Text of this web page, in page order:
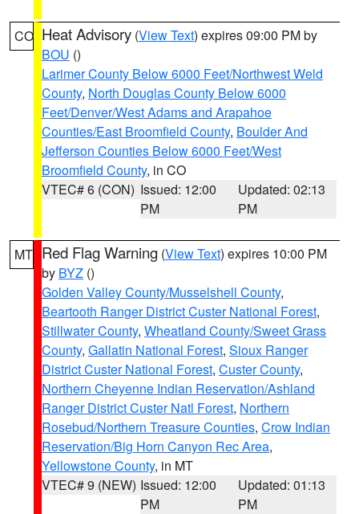
CO Heat Advisory (View Text) expires 09:00 PM by
BOU ()
Larimer County Below 6000 Feet/Northwest Weld
County, North Douglas County Below 6000
Feet/Denver/West Adams and Arapahoe
Counties/East Broomfield County, Boulder And
Jefferson Counties Below 6000 Feet/West
Broomfield County, in CO
VTEC# 6 (CON) Issued: 12:00
PM
Updated: 02:13
PM
MT Red Flag Warning (View Text) expires 10:00 PM
by BYZ ()
Golden Valley County/Musselshell County,
Beartooth Ranger District Custer National Forest,
Stillwater County, Wheatland County/Sweet Grass
County, Gallatin National Forest, Sioux Ranger
District Custer National Forest, Custer County,
Northern Cheyenne Indian Reservation/Ashland
Ranger District Custer Natl Forest, Northern
Rosebud/Northern Treasure Counties, Crow Indian
Reservation/Big Horn Canyon Rec Area,
Yellowstone County, in MT
VTEC# 9 (NEW) Issued: 12:00
PM
Updated: 01:13
PM